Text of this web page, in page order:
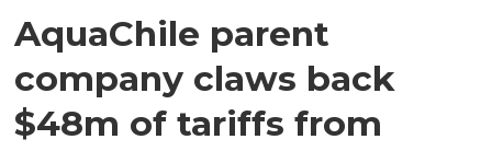
AquaChile parent
company claws back
$48m of tariffs from